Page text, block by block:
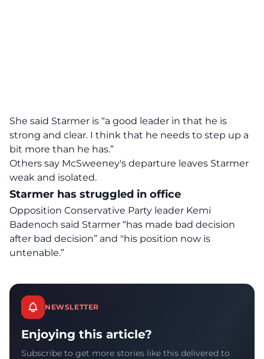
She said Starmer is “a good leader in that he is
strong and clear. I think that he needs to step up a
bit more than he has.”
Others say McSweeney's departure leaves Starmer
weak and isolated.
Starmer has struggled in office
Opposition Conservative Party leader Kemi
Badenoch said Starmer “has made bad decision
after bad decision” and "his position now is
untenable.”
NEWSLETTER
Enjoying this article?
Subscribe to get more stories like this delivered to